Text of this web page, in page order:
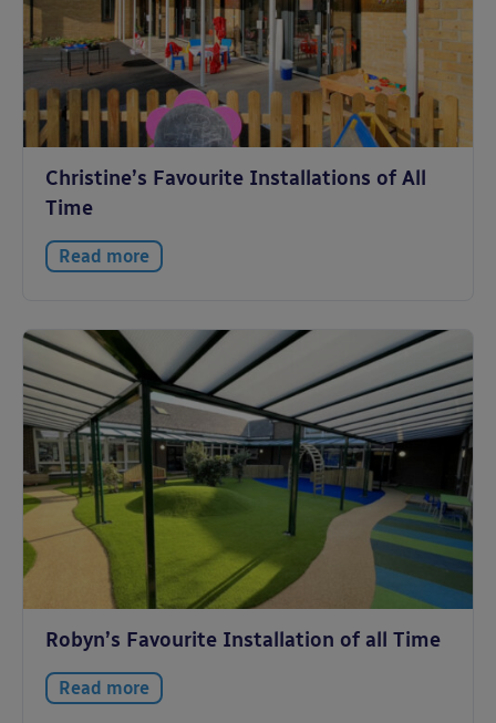
Christine’s Favourite Installations of All
Time
Read more
Robyn’s Favourite Installation of all Time
Read more